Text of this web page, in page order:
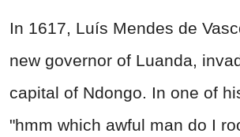
In 1617, Luís Mendes de
new governor of Luanda,
capital of Ndongo. In one of
"hmm which awful man do I